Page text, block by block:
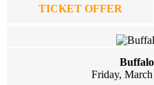
TICKET OFFER
Friday,